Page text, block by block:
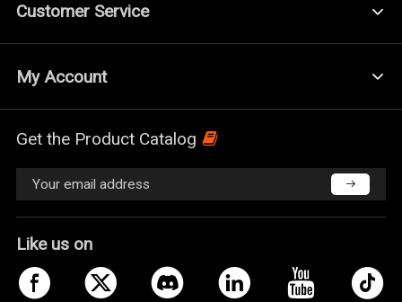
Customer Service
My Account
Get the Product Catalog
Like us on